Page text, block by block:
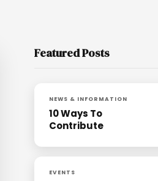
Featured Posts
NEWS & INFORMATION
10 Ways To
Contribute
EVENTS